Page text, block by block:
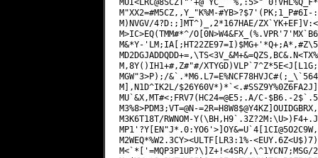
M"XX2=#M5CZ,,Y_"K%M-#YB>?$7'(PK;1_P#6I-
M)NVGV/4?D:;]MT^)_,2*167HAE/
M>IC>EQ(TMM#*^/
M&*Y-
M,8Y()IH1+#,Z#"#/
MGW"3>P);/
M],N1D^IK2L/
MU`&X,MT#<;FRV7(HC24=@E5;.A/C-$B6.-
M3%8>PDM3;VT=@N-
M3K6T18T/RWNOM-
M2WEQ*%W2.3CY><ULTF[LR3:1%-
M<`*['=MQP3P1UP?\]Z+!<4SR/,\^1YCN7;MSG/